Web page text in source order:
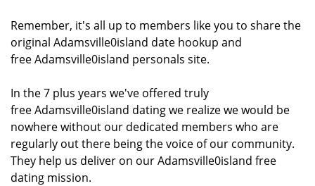
Remember, it's all up to members like you to share the
original Adamsville0island date hookup and
free Adamsville0island personals site.
In the 7 plus years we've offered truly
free Adamsville0island dating we realize we would be
nowhere without our dedicated members who are
regularly out there being the voice of our community.
They help us deliver on our Adamsville0island free
dating mission.